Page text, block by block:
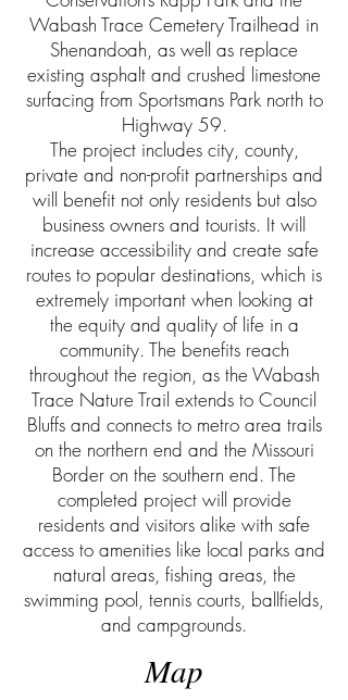
Wabash Trace Cemetery Trailhead in
Shenandoah, as well as replace
existing asphalt and crushed limestone
surfacing from Sportsmans Park north to
Highway 59.
The project includes city, county,
private and non-profit partnerships and
will benefit not only residents but also
business owners and tourists. It will
increase accessibility and create safe
routes to popular destinations, which is
extremely important when looking at
the equity and quality of life in a
community. The benefits reach
throughout the region, as the Wabash
Trace Nature Trail extends to Council
Bluffs and connects to metro area trails
on the northern end and the Missouri
Border on the southern end. The
completed project will provide
residents and visitors alike with safe
access to amenities like local parks and
natural areas, fishing areas, the
swimming pool, tennis courts, ballfields,
and campgrounds.
Map